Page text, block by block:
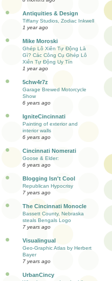
Antiquities & Design
Tiffany Studios, Zodiac Inkwell
1 year ago
Mike Moroski
Ghép Lô Xiên Tự Động Là
Gì? Các Công Cụ Ghép Lô
Xiên Tự Động Uy Tín
1 year ago
5chw4r7z
Garage Brewed Motorcycle
Show
6 years ago
IgniteCincinnati
Painting of exterior and
interior walls
6 years ago
Cincinnati Nomerati
Goose & Elder:
6 years ago
Blogging Isn't Cool
Republican Hypocrisy
7 years ago
The Cincinnati Monocle
Bassett County, Nebraska
steals Bengals Logo
7 years ago
Visualingual
Geo-Graphic Atlas by Herbert
Bayer
7 years ago
UrbanCincy